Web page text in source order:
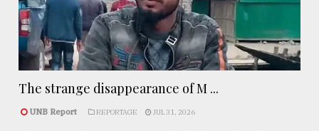
The strange disappearance of M ...
UNB Report REPORTAGE JUL 31, 2026